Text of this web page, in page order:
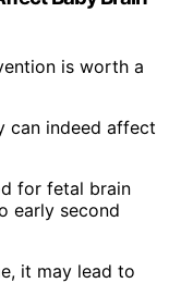
is worth a
can indeed affect
for fetal brain
early second
it may lead to